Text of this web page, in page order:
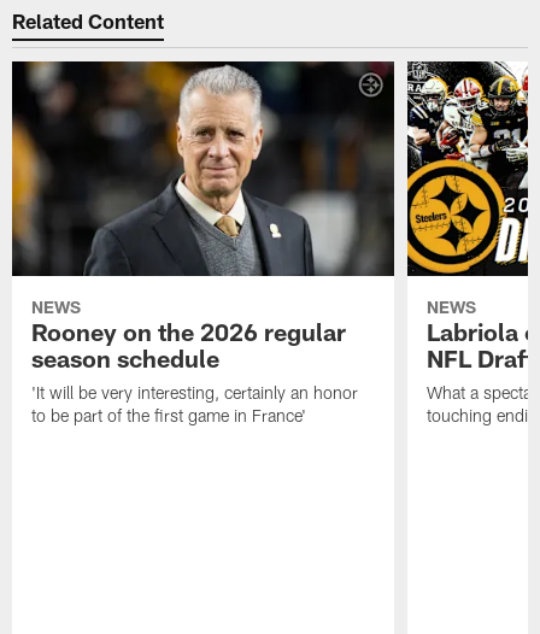
Related Content
NEWS
Rooney on the 2026 regular
season schedule
'It will be very interesting, certainly an honor
to be part of the first game in France'
NEWS
Labriola
NFL Draft
What a
touching